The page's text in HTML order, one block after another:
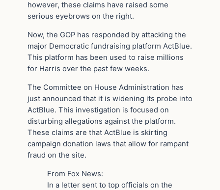
however, these claims have raised some
serious eyebrows on the right.
Now, the GOP has responded by attacking the
major Democratic fundraising platform ActBlue.
This platform has been used to raise millions
for Harris over the past few weeks.
The Committee on House Administration has
just announced that it is widening its probe into
ActBlue. This investigation is focused on
disturbing allegations against the platform.
These claims are that ActBlue is skirting
campaign donation laws that allow for rampant
fraud on the site.
From Fox News:
In a letter sent to top officials on the